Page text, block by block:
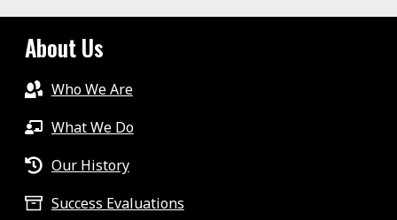
About Us
Who We Are
What We Do
Our History
Success Evaluations